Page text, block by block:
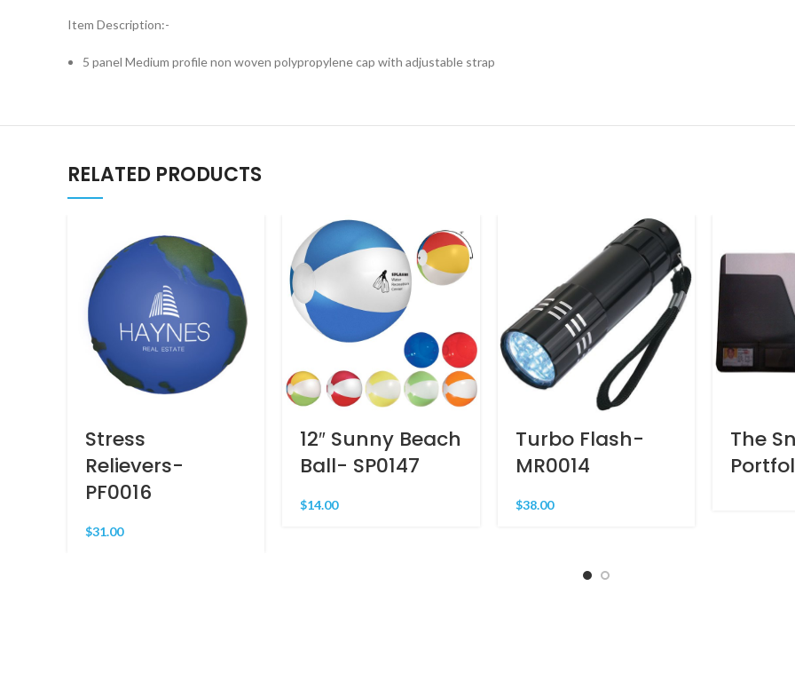
Item Description:-
5 panel Medium profile non woven polypropylene cap with adjustable strap
RELATED PRODUCTS
Stress
Relievers-
PF0016
$31.00
12″ Sunny Beach
Ball- SP0147
$14.00
Turbo Flash-
MR0014
$38.00
The